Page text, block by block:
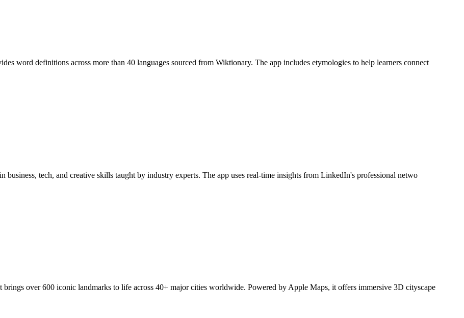
word definitions across more than 40 languages sourced from Wiktionary. The app includes etymologies to help learners connect
tech, and creative skills taught by industry experts. The app uses real-time insights from LinkedIn's professional netwo
over 600 iconic landmarks to life across 40+ major cities worldwide. Powered by Apple Maps, it offers immersive 3D cityscape